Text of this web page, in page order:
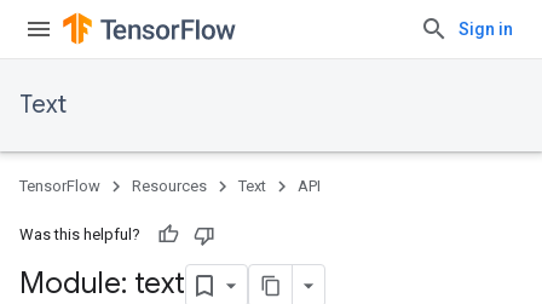
Sign in
Text
TensorFlow Resources Text API
Was this helpful?
Module: text